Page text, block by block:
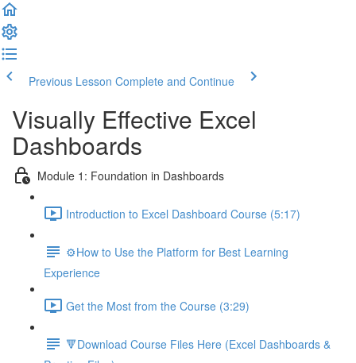
Previous Lesson Complete and Continue
Visually Effective Excel
Dashboards
Module 1: Foundation in Dashboards
Introduction to Excel Dashboard Course (5:17)
⚙️How to Use the Platform for Best Learning
Experience
Get the Most from the Course (3:29)
🔻Download Course Files Here (Excel Dashboards &